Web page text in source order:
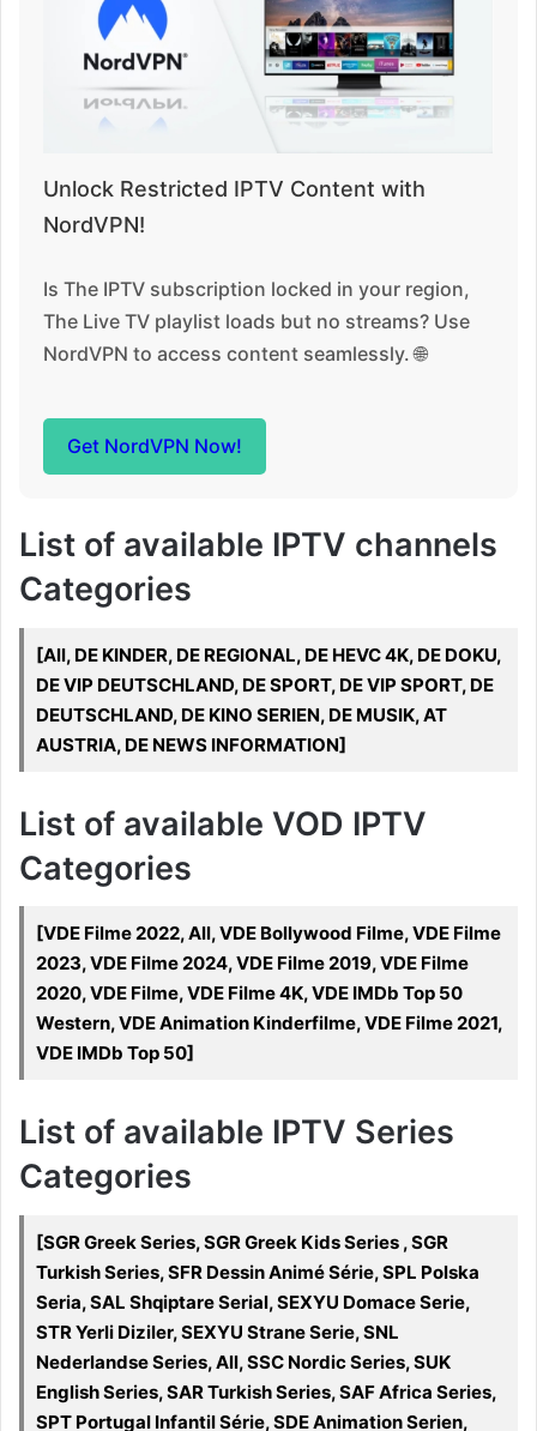
Unlock Restricted IPTV Content with
NordVPN!
Is The IPTV subscription locked in your region,
The Live TV playlist loads but no streams? Use
NordVPN to access content seamlessly. 🌐
Get NordVPN Now!
List of available IPTV channels
Categories
[All, DE KINDER, DE REGIONAL, DE HEVC 4K, DE DOKU,
DE VIP DEUTSCHLAND, DE SPORT, DE VIP SPORT, DE
DEUTSCHLAND, DE KINO SERIEN, DE MUSIK, AT
AUSTRIA, DE NEWS INFORMATION]
List of available VOD IPTV
Categories
[VDE Filme 2022, All, VDE Bollywood Filme, VDE Filme
2023, VDE Filme 2024, VDE Filme 2019, VDE Filme
2020, VDE Filme, VDE Filme 4K, VDE IMDb Top 50
Western, VDE Animation Kinderfilme, VDE Filme 2021,
VDE IMDb Top 50]
List of available IPTV Series
Categories
[SGR Greek Series, SGR Greek Kids Series , SGR
Turkish Series, SFR Dessin Animé Série, SPL Polska
Seria, SAL Shqiptare Serial, SEXYU Domace Serie,
STR Yerli Diziler, SEXYU Strane Serie, SNL
Nederlandse Series, All, SSC Nordic Series, SUK
English Series, SAR Turkish Series, SAF Africa Series,
SPT Portugal Infantil Série, SDE Animation Serien,